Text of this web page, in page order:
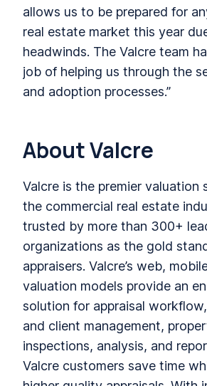
allows us to be prepared for
real estate market this year
headwinds. The Valcre team
job of helping us through the
and adoption processes.”
About Valcre
Valcre is the premier valuation
the commercial real estate
trusted by more than 300+
organizations as the gold
appraisers. Valcre’s web,
valuation models provide an
solution for appraisal
and client management,
inspections, analysis, and
Valcre customers save time